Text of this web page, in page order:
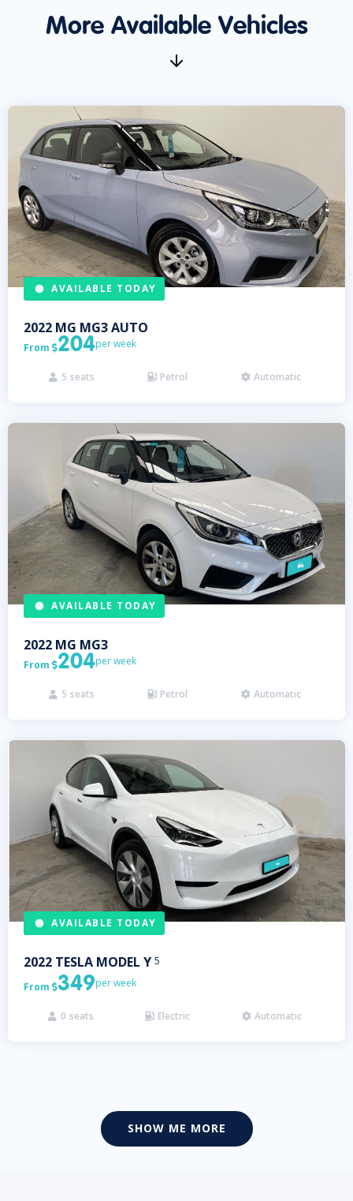
More Available Vehicles
AVAILABLE TODAY
2022 MG MG3 AUTO
From 204per week
 5 seats  Petrol  Automatic
AVAILABLE TODAY
2022 MG MG3
From 204per week
 5 seats  Petrol  Automatic
AVAILABLE TODAY
2022 TESLA MODEL Y 5
From 349per week
 0 seats  Electric  Automatic
SHOW ME MORE